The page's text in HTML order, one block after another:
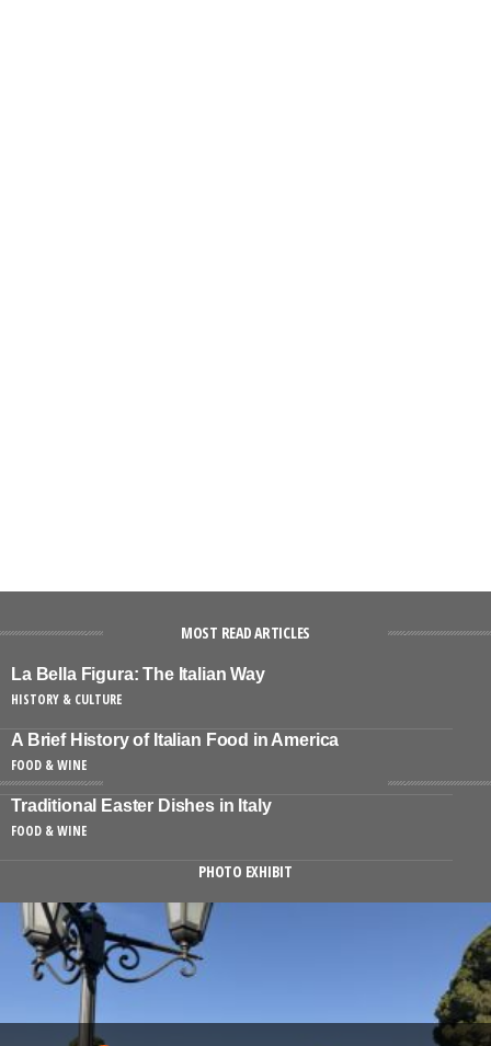
MOST READ ARTICLES
La Bella Figura: The Italian Way
HISTORY & CULTURE
A Brief History of Italian Food in America
FOOD & WINE
Traditional Easter Dishes in Italy
FOOD & WINE
PHOTO EXHIBIT